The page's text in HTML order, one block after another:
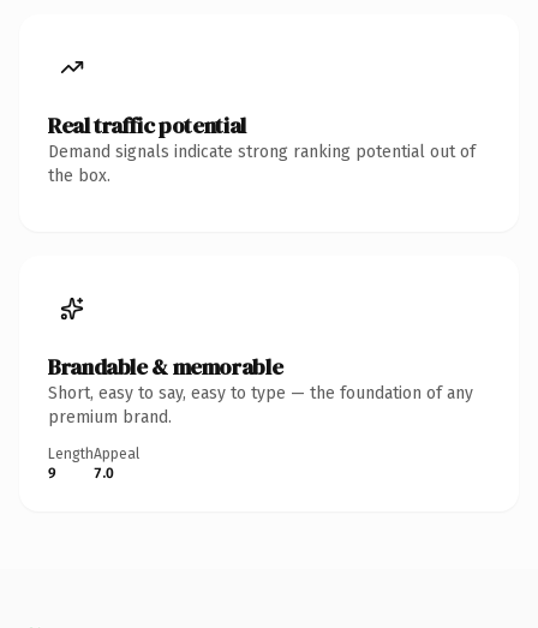
Real traffic potential
Demand signals indicate strong ranking potential out of
the box.
Brandable & memorable
Short, easy to say, easy to type — the foundation of any
premium brand.
Length
9
Appeal
7.0